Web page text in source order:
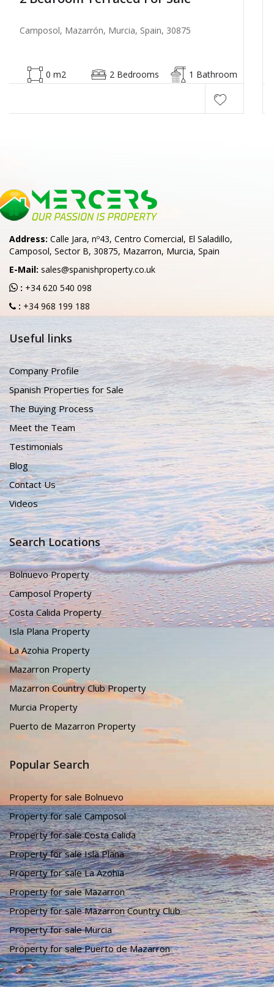
53 m2 2 Bedrooms 1 Bathroom
Address:
Calle Jara, nº43, Centro Comercial, El Saladillo,
:+34 968 199 188
Useful links
Company Profile
Spanish Properties for Sale
The Buying Process
Meet the Team
Testimonials
Blog
Contact Us
Videos
Search Locations
Bolnuevo Property
Camposol Property
Costa Calida Property
Isla Plana Property
La Azohia Property
Mazarron Property
Mazarron Country Club Property
Puerto de Mazarron Property
Popular Search
Property for sale Bolnuevo
Property for sale Camposol
Property for sale Costa Calida
Property for sale Isla Plana
Property for sale La Azohia
Property for sale Mazarron
Property for sale Mazarron Country Club
Property for sale Murcia
Property for sale Puerto de Mazarron